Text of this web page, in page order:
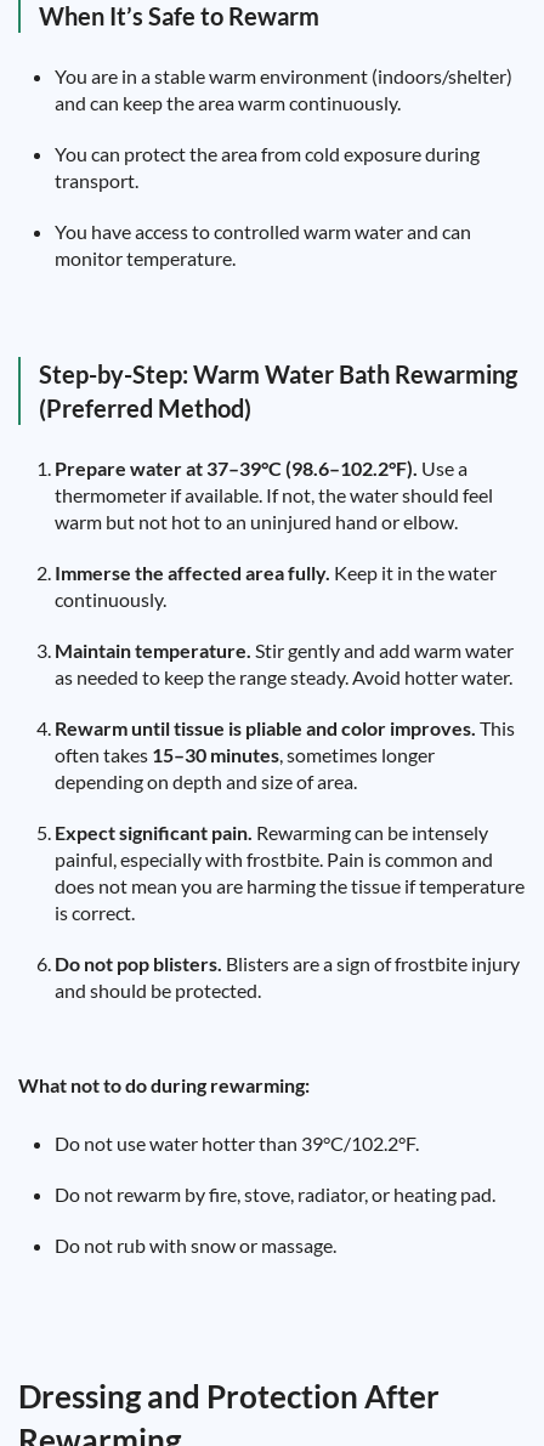
When It’s Safe to Rewarm
You are in a stable warm environment (indoors/shelter)
and can keep the area warm continuously.
You can protect the area from cold exposure during
transport.
You have access to controlled warm water and can
monitor temperature.
Step-by-Step: Warm Water Bath Rewarming
(Preferred Method)
Prepare water at 37–39°C (98.6–102.2°F). Use a
thermometer if available. If not, the water should feel
warm but not hot to an uninjured hand or elbow.
Immerse the affected area fully. Keep it in the water
continuously.
Maintain temperature. Stir gently and add warm water
as needed to keep the range steady. Avoid hotter water.
Rewarm until tissue is pliable and color improves. This
often takes 15–30 minutes, sometimes longer
depending on depth and size of area.
Expect significant pain. Rewarming can be intensely
painful, especially with frostbite. Pain is common and
does not mean you are harming the tissue if temperature
is correct.
Do not pop blisters. Blisters are a sign of frostbite injury
and should be protected.
What not to do during rewarming:
Do not use water hotter than 39°C/102.2°F.
Do not rewarm by fire, stove, radiator, or heating pad.
Do not rub with snow or massage.
Dressing and Protection After